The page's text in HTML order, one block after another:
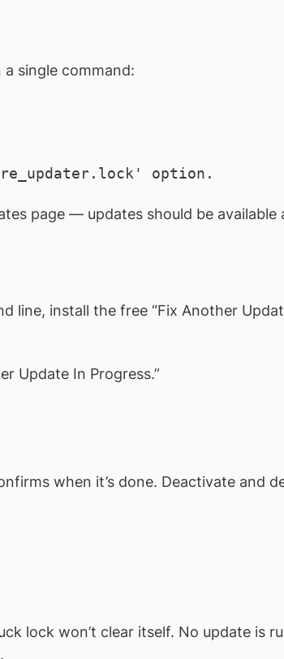
a single command:
option.
page — updates should be available
line, install the free “Fix Another
Update In Progress.”
when it’s done. Deactivate and
lock won’t clear itself. No update is